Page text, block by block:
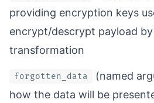
providing encryption keys
encrypt/descrypt payload
transformation
forgotten_data
(named
how the data will be